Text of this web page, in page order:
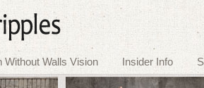
Without Walls Vision Insider Info